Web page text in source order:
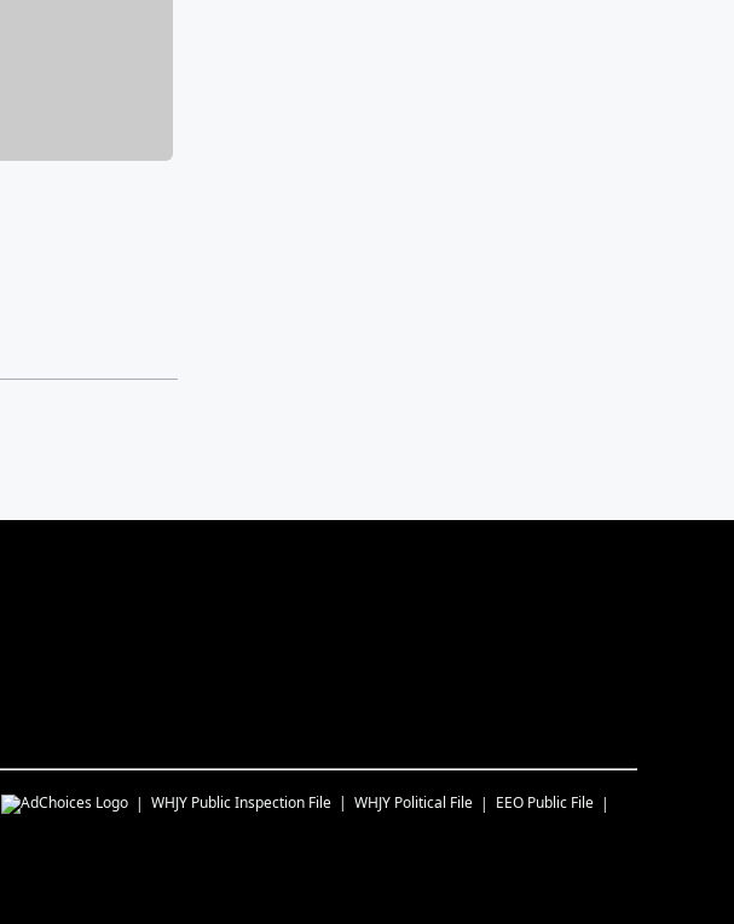
WHJY Public Inspection File WHJY Political File
EEO Public File